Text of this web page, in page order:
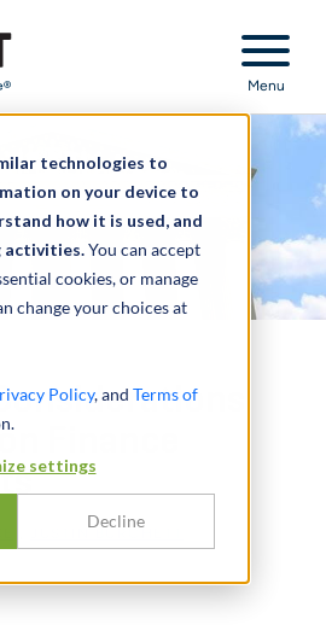
technologies to
on your device to
how it is used, and
activities.You can accept
cookies, or manage
change your choices at
Policy, and Terms of
settings
Decline
Menu
Finance